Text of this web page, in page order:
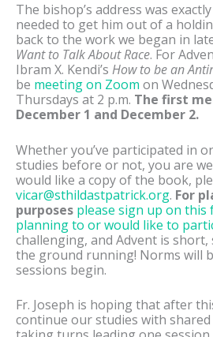
The bishop’s address was
needed to get him out of a
back to the work we began in
Want to Talk About Race. For
Ibram X. Kendi’s How to be an
be meeting on Zoom on
Thursdays at 2 p.m. The first
December 1 and December 2.
Whether you’ve participated in
studies before or not, you are
would like a copy of the book,
vicar@sthildastpatrick.org. For
purposes please sign up on this
planning to or would like to
challenging, and Advent is short,
the ground running! Norms will
sessions begin.
Fr. Joseph is hoping that after
continue our studies with